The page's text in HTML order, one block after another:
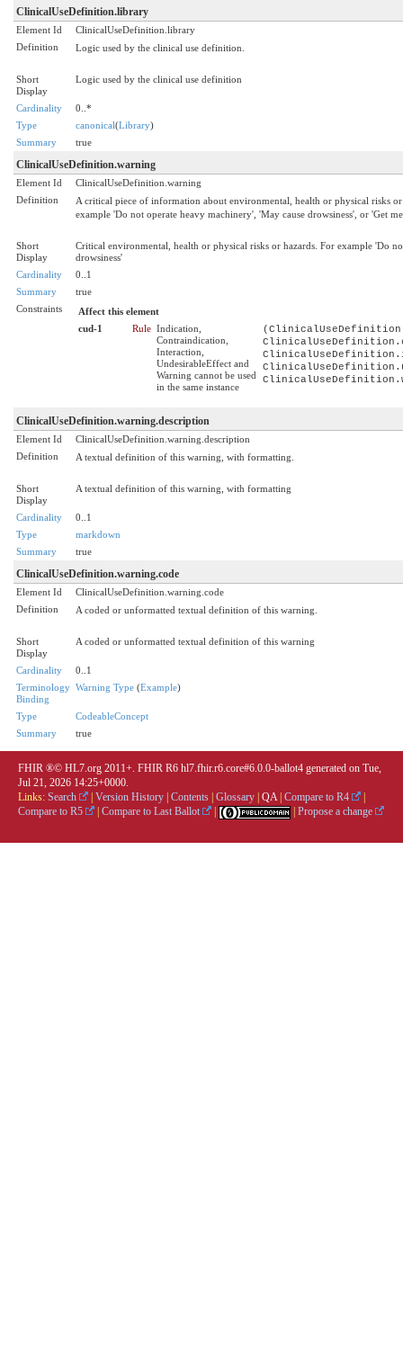
ClinicalUseDefinition.library
Element Id
ClinicalUseDefinition.library
Definition
Logic used by the clinical use definition.
Short
Display
Logic used by the clinical use definition
Cardinality
0..*
Type
canonical(Library)
Summary
true
ClinicalUseDefinition.warning
Element Id
ClinicalUseDefinition.warning
Definition
A critical piece of information about environmental, health or physical risks or
example 'Do not operate heavy machinery', 'May cause drowsiness', or 'Get
Short
Display
Critical environmental, health or physical risks or hazards. For example 'Do
drowsiness'
Cardinality
0..1
Summary
true
Constraints
Affect this element
cud-1
Rule Indication,
Contraindication,
Interaction,
UndesirableEffect and
Warning cannot be used
in the same instance
ClinicalUseDefinition.warning.description
Element Id
ClinicalUseDefinition.warning.description
Definition
A textual definition of this warning, with formatting.
Short
Display
A textual definition of this warning, with formatting
Cardinality
0..1
Type
markdown
Summary
true
ClinicalUseDefinition.warning.code
Element Id
ClinicalUseDefinition.warning.code
Definition
A coded or unformatted textual definition of this warning.
Short
Display
A coded or unformatted textual definition of this warning
Cardinality
0..1
Terminology
Binding
Warning Type (Example)
Type
CodeableConcept
Summary
true
FHIR ®© HL7.org 2011+. FHIR R6 hl7.fhir.r6.core#6.0.0-ballot4 generated on Tue,
Jul 21, 2026 14:25+0000.
Links: Search Version History Contents Glossary QA| Compare to R4
Compare to R5
Compare to Last Ballot Propose a change